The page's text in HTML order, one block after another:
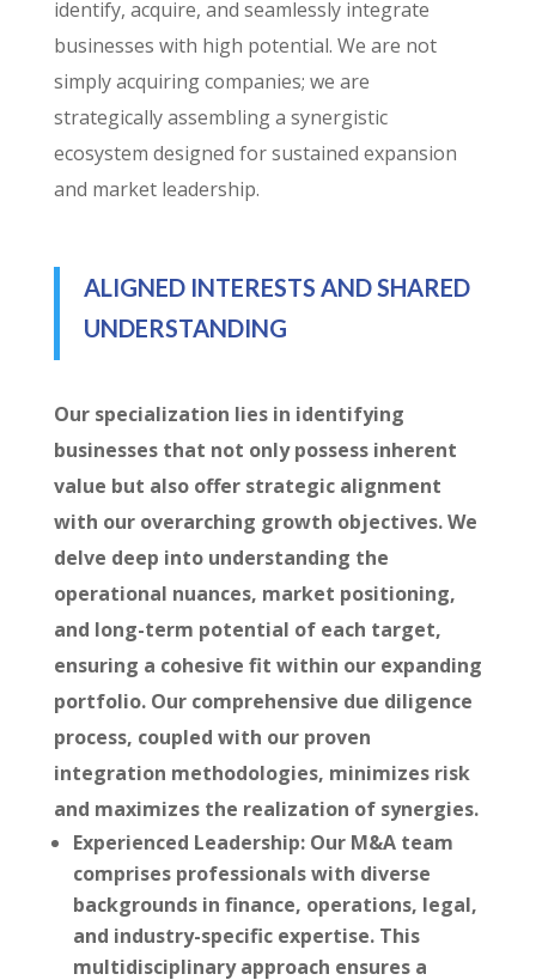
identify, acquire, and seamlessly integrate
businesses with high potential. We are not
simply acquiring companies; we are
strategically assembling a synergistic
ecosystem designed for sustained expansion
and market leadership.
ALIGNED INTERESTS AND SHARED
UNDERSTANDING
Our specialization lies in identifying
businesses that not only possess inherent
value but also offer strategic alignment
with our overarching growth objectives. We
delve deep into understanding the
operational nuances, market positioning,
and long-term potential of each target,
ensuring a cohesive fit within our expanding
portfolio. Our comprehensive due diligence
process, coupled with our proven
integration methodologies, minimizes risk
and maximizes the realization of synergies.
Experienced Leadership:Our M&A team
comprises professionals with diverse
backgrounds in finance, operations, legal,
and industry-specific expertise. This
multidisciplinary approach ensures a